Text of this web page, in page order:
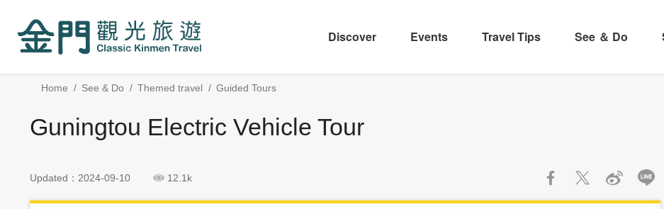
content
Discover
Events Travel Tips See ＆ Do
Home See & Do Themed travel Guided Tours
Guningtou Electric Vehicle Tour
Updated：2024-09-10 12.1k
Social
Block